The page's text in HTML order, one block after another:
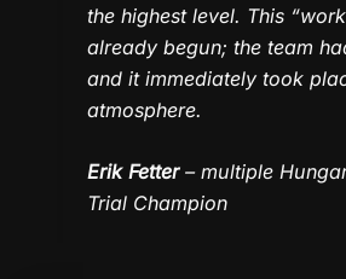
the highest level. This
already begun; the team
and it immediately took
atmosphere.
Erik Fetter– multiple
Trial Champion